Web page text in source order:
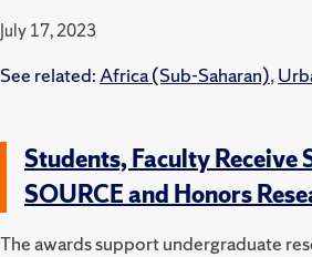
July 17, 2023
See related:Africa (Sub-Saharan),
Students, Faculty Receive
SOURCE and Honors
The awards support undergraduate